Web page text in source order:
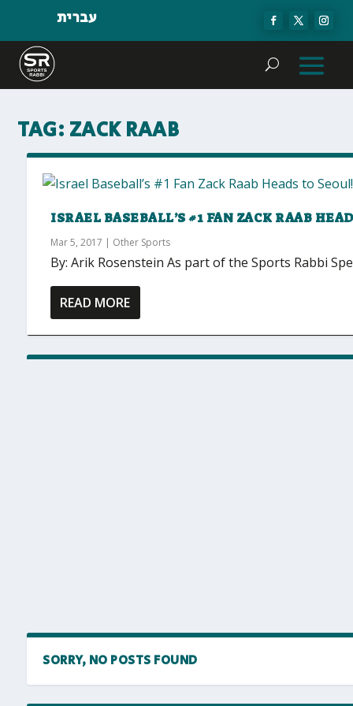
עברית
TAG: ZACK RAAB
ISRAEL BASEBALL’S #1 FAN ZACK RAAB
Mar 5, 2017 | Other Sports
By: Arik Rosenstein As part of the Sports Rabbi
READ MORE
SORRY, NO POSTS FOUND